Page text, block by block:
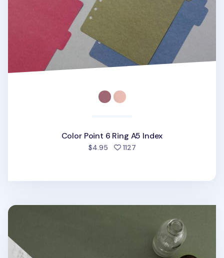
Color Point 6 Ring A5 Index
$4.95 1127people favorited
Vertical Translucent 6 Ring A5 Index Tabs